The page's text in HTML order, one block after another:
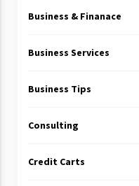
Business & Finanace
Business Services
Business Tips
Consulting
Credit Carts